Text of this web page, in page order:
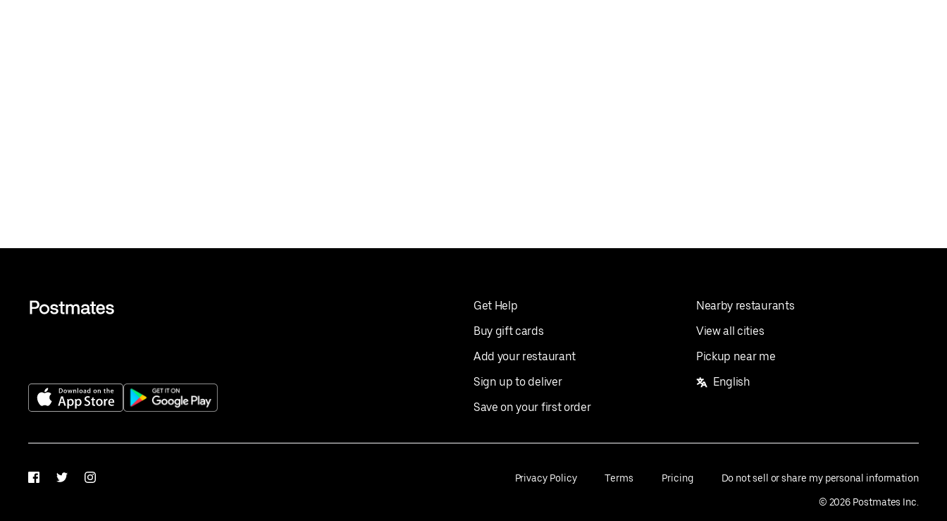
Get Help
Buy gift cards
Add your restaurant
Sign up to deliver
Save on your first order
Nearby restaurants
View all cities
Pickup near me
English
FacebookTwitterInstagram Privacy Policy Terms Pricing Do not sell or share my personal information
© 2026 Postmates Inc.